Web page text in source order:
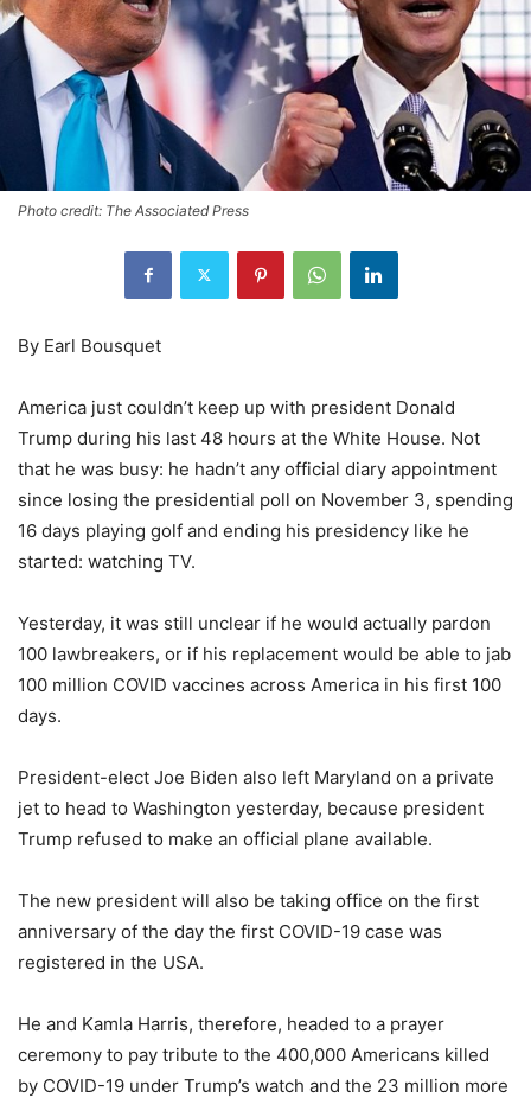
Photo credit: The Associated Press
By Earl Bousquet
America just couldn’t keep up with president Donald
Trump during his last 48 hours at the White House. Not
that he was busy: he hadn’t any official diary appointment
since losing the presidential poll on November 3, spending
16 days playing golf and ending his presidency like he
started: watching TV.
Yesterday, it was still unclear if he would actually pardon
100 lawbreakers, or if his replacement would be able to jab
100 million COVID vaccines across America in his first 100
days.
President-elect Joe Biden also left Maryland on a private
jet to head to Washington yesterday, because president
Trump refused to make an official plane available.
The new president will also be taking office on the first
anniversary of the day the first COVID-19 case was
registered in the USA.
He and Kamla Harris, therefore, headed to a prayer
ceremony to pay tribute to the 400,000 Americans killed
by COVID-19 under Trump’s watch and the 23 million more